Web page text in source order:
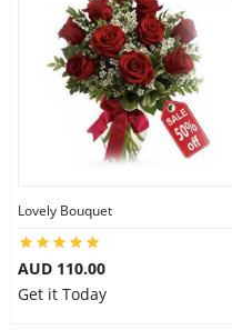
Lovely Bouquet
AUD 110.00
Get it Today